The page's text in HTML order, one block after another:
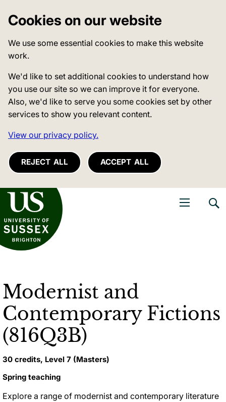
Cookies on our website
We use some essential cookies to make this website
work.
We'd like to set additional cookies to understand how
you use our site so we can improve it for everyone.
Also, we'd like to serve you some cookies set by other
services to show you relevant content.
View our privacy policy.
REJECT ALL ACCEPT ALL
of Sussex
Modernist and
Contemporary Fictions
(816Q3B)
30 credits, Level 7 (Masters)
Spring teaching
Explore a range of modernist and contemporary literature